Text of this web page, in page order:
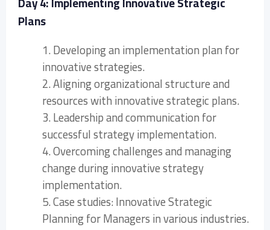
Plans
1. Developing an implementation plan for
innovative strategies.
2. Aligning organizational structure and
resources with innovative strategic plans.
3. Leadership and communication for
successful strategy implementation.
4. Overcoming challenges and managing
change during innovative strategy
implementation.
5. Case studies: Innovative Strategic
Planning for Managers in various industries.